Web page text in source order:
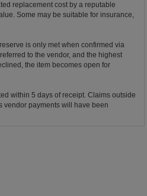
replacement cost by a reputable
Some may be suitable for insurance,
is only met when confirmed via
to the vendor, and the highest
the item becomes open for
within 5 days of receipt. Claims outside
vendor payments will have been